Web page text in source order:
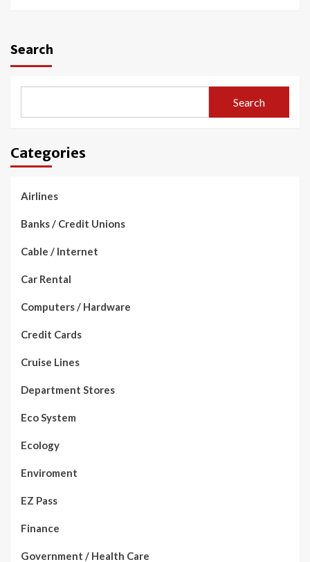
Search
Search
Categories
Airlines
Banks / Credit Unions
Cable / Internet
Car Rental
Computers / Hardware
Credit Cards
Cruise Lines
Department Stores
Eco System
Ecology
Enviroment
EZ Pass
Finance
Government / Health Care